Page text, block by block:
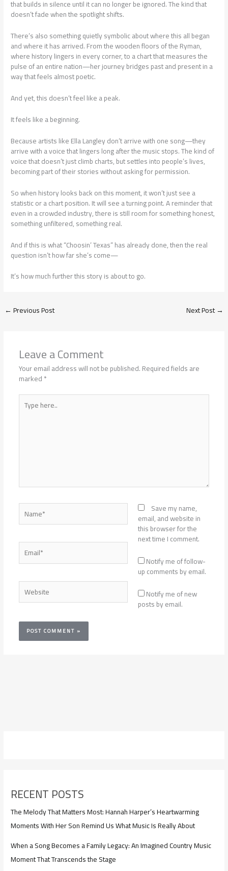
that builds in silence until it can no longer be ignored. The kind that
doesn’t fade when the spotlight shifts.
There’s also something quietly symbolic about where this all began
and where it has arrived. From the wooden floors of the Ryman,
where history lingers in every corner, to a chart that measures the
pulse of an entire nation—her journey bridges past and present in a
way that feels almost poetic.
And yet, this doesn’t feel like a peak.
It feels like a beginning.
Because artists like Ella Langley don’t arrive with one song—they
arrive with a voice that lingers long after the music stops. The kind of
voice that doesn’t just climb charts, but settles into people’s lives,
becoming part of their stories without asking for permission.
So when history looks back on this moment, it won’t just see a
statistic or a chart position. It will see a turning point. A reminder that
even in a crowded industry, there is still room for something honest,
something unfiltered, something real.
And if this is what “Choosin’ Texas” has already done, then the real
question isn’t how far she’s come—
It’s how much further this story is about to go.
←Previous Post Next Post→
Leave a Comment
Your email address will not be published.Required fields are
marked*
Type
here..
Name*
Email*
Website
Save my name,
email, and website in
this browser for the
next time I comment.
Notify me of follow-
up comments by email.
Notify me of new
posts by email.
RECENT POSTS
The Melody That Matters Most: Hannah Harper’s Heartwarming
Moments With Her Son Remind Us What Music Is Really About
When a Song Becomes a Family Legacy: An Imagined Country Music
Moment That Transcends the Stage